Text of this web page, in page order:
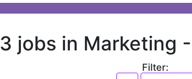
3 jobs in Marketing -
Filter: